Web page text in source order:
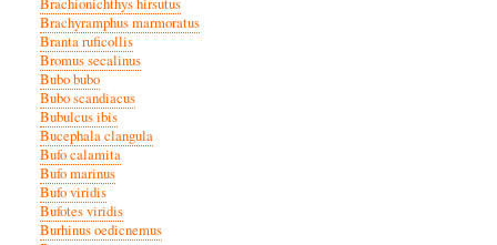
Brachionichthys hirsutus
Brachyramphus marmoratus
Branta ruficollis
Bromus secalinus
Bubo bubo
Bubo scandiacus
Bubulcus ibis
Bucephala clangula
Bufo calamita
Bufo marinus
Bufo viridis
Bufotes viridis
Burhinus oedicnemus